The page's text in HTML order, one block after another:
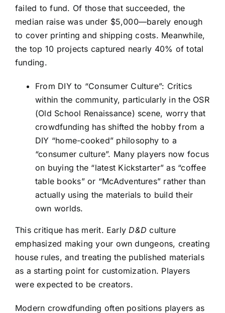
failed to fund. Of those that succeeded, the
median raise was under $5,000—barely enough
to cover printing and shipping costs. Meanwhile,
the top 10 projects captured nearly 40% of total
funding.
From DIY to “Consumer Culture”: Critics
within the community, particularly in the OSR
(Old School Renaissance) scene, worry that
crowdfunding has shifted the hobby from a
DIY “home-cooked” philosophy to a
“consumer culture”. Many players now focus
on buying the “latest Kickstarter” as “coffee
table books” or “McAdventures” rather than
actually using the materials to build their
own worlds.
This critique has merit. Early D&D culture
emphasized making your own dungeons, creating
house rules, and treating the published materials
as a starting point for customization. Players
were expected to be creators.
Modern crowdfunding often positions players as